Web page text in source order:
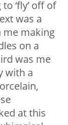
‘fly’ off of
was a
me making
on a
was me
with a
at this